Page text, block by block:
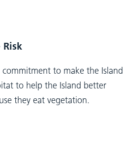
to make the Island
to help the Island better
they eat vegetation.